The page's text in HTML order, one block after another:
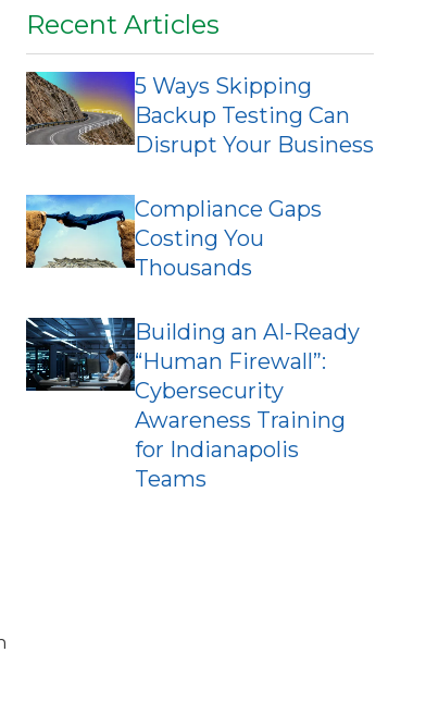
Recent Articles
5 Ways Skipping
Backup Testing Can
Disrupt Your Business
Compliance Gaps
Costing You
Thousands
Building an AI-Ready
“Human Firewall”:
Cybersecurity
Awareness Training
for Indianapolis
Teams